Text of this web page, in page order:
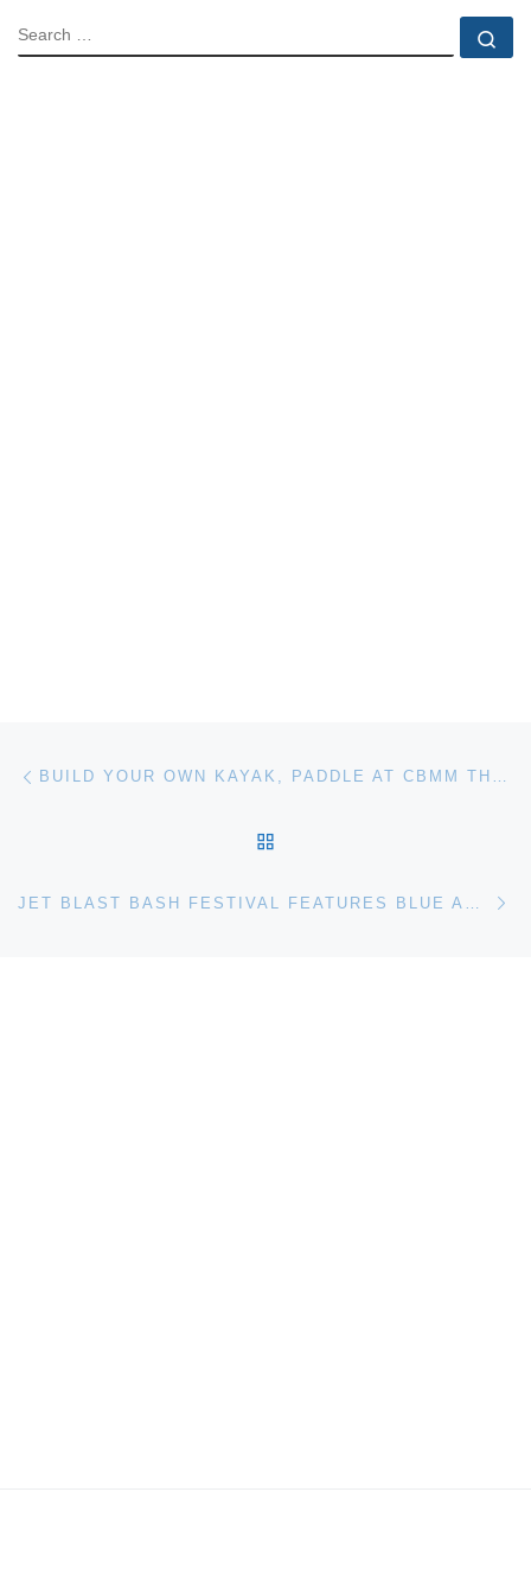
SEARCH
Post navigation